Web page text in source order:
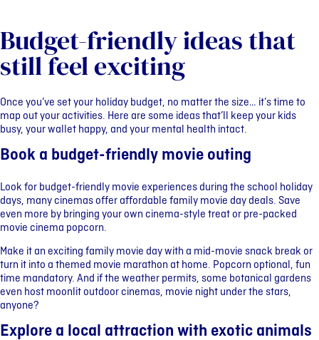
Budget-friendly ideas that
still feel exciting
Once you’ve set your holiday budget, no matter the size… it’s time to
map out your activities. Here are some ideas that’ll keep your kids
busy, your wallet happy, and your mental health intact.
Book a budget-friendly movie outing
Look for budget-friendly movie experiences during the school holiday
days, many cinemas offer affordable family movie day deals. Save
even more by bringing your own cinema-style treat or pre-packed
movie cinema popcorn.
Make it an exciting family movie day with a mid-movie snack break or
turn it into a themed movie marathon at home. Popcorn optional, fun
time mandatory. And if the weather permits, some botanical gardens
even host moonlit outdoor cinemas, movie night under the stars,
anyone?
Explore a local attraction with exotic animals